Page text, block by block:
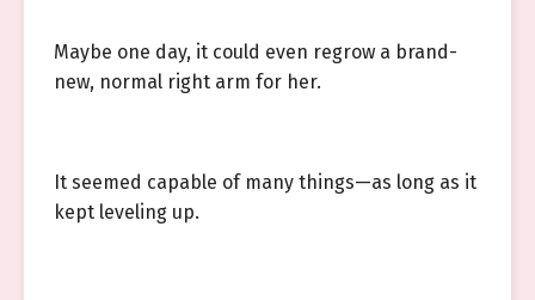
Maybe one day, it could even regrow a brand-
new, normal right arm for her.
It seemed capable of many things—as long as it
kept leveling up.